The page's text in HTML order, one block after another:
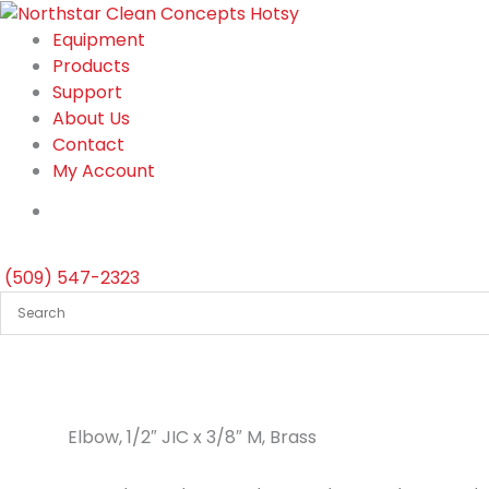
Skip
content
Equipment
Products
Support
About Us
Contact
My Account
(509) 547-2323
Elbow, 1/2″ JIC x 3/8″ M, Brass